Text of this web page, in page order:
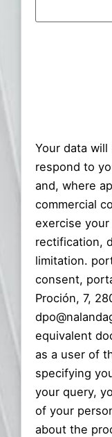
Consent
Your data
respond to
and, where
commercial
exercise
rectification,
limitation.
consent,
Proción, 7,
equivalent
as a user of
specifying
your query,
of your
about the